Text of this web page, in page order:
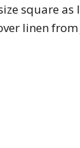
square as
linen from